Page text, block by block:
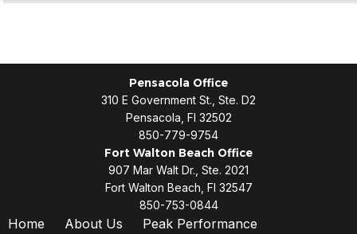
Pensacola Office
310 E Government St., Ste. D2
Pensacola, Fl 32502
850-779-9754
Fort Walton Beach Office
907 Mar Walt Dr., Ste. 2021
Fort Walton Beach, Fl 32547
850-753-0844
Home About Us
Peak Performance